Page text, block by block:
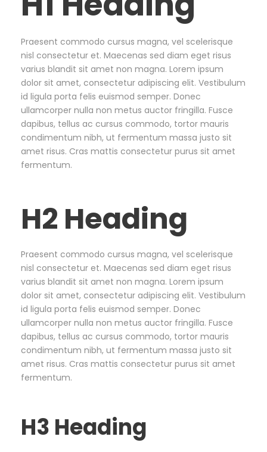
Praesent commodo cursus magna, vel scelerisque
nisl consectetur et. Maecenas sed diam eget risus
varius blandit sit amet non magna. Lorem ipsum
dolor sit amet, consectetur adipiscing elit. Vestibulum
id ligula porta felis euismod semper. Donec
ullamcorper nulla non metus auctor fringilla. Fusce
dapibus, tellus ac cursus commodo, tortor mauris
condimentum nibh, ut fermentum massa justo sit
amet risus. Cras mattis consectetur purus sit amet
fermentum.
H2 Heading
Praesent commodo cursus magna, vel scelerisque
nisl consectetur et. Maecenas sed diam eget risus
varius blandit sit amet non magna. Lorem ipsum
dolor sit amet, consectetur adipiscing elit. Vestibulum
id ligula porta felis euismod semper. Donec
ullamcorper nulla non metus auctor fringilla. Fusce
dapibus, tellus ac cursus commodo, tortor mauris
condimentum nibh, ut fermentum massa justo sit
amet risus. Cras mattis consectetur purus sit amet
fermentum.
H3 Heading